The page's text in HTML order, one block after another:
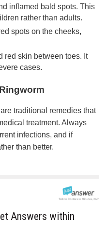
inflamed bald spots. This
rather than adults.
spots on the cheeks,
red skin between toes. It
cases.
traditional remedies that
treatment. Always
infections, and if
than better.
Answers within